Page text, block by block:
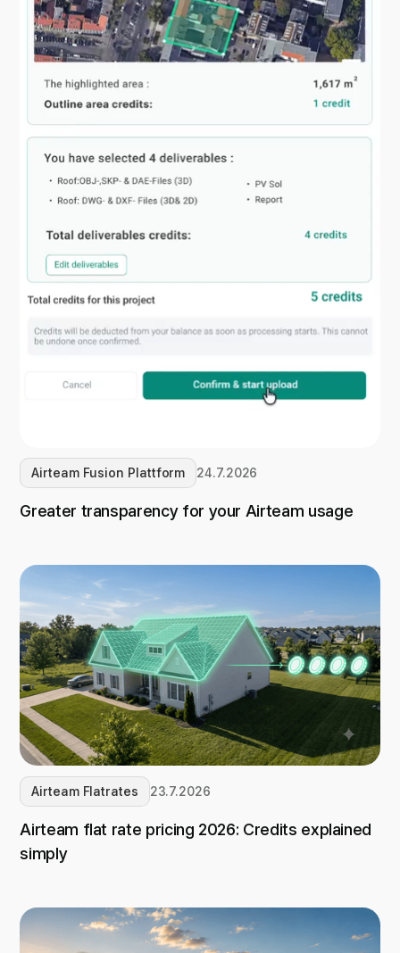
Airteam Fusion Plattform 24.7.2026
Greater transparency for your Airteam usage
Airteam Flatrates 23.7.2026
Airteam flat rate pricing 2026: Credits explained
simply